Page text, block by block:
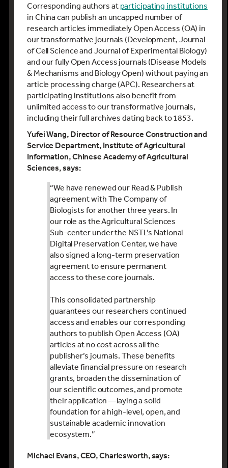
Corresponding authors at participating institutions
in China can publish an uncapped number of
research articles immediately Open Access (OA) in
our transformative journals (Development, Journal
of Cell Science and Journal of Experimental Biology)
and our fully Open Access journals (Disease Models
& Mechanisms and Biology Open) without paying an
article processing charge (APC). Researchers at
participating institutions also benefit from
unlimited access to our transformative journals,
including their full archives dating back to 1853.
Yufei Wang, Director of Resource Construction and
Service Department, Institute of Agricultural
Information, Chinese Academy of Agricultural
Sciences, says:
“We have renewed our Read & Publish
agreement with The Company of
Biologists for another three years. In
our role as the Agricultural Sciences
Sub-center under the NSTL’s National
Digital Preservation Center, we have
also signed a long-term preservation
agreement to ensure permanent
access to these core journals.
This consolidated partnership
guarantees our researchers continued
access and enables our corresponding
authors to publish Open Access (OA)
articles at no cost across all the
publisher’s journals. These benefits
alleviate financial pressure on research
grants, broaden the dissemination of
our scientific outcomes, and promote
their application —laying a solid
foundation for a high-level, open, and
sustainable academic innovation
ecosystem.”
Michael Evans, CEO, Charlesworth, says: